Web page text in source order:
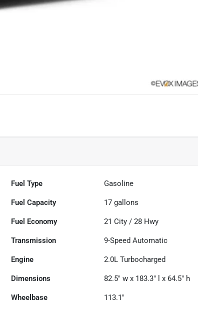
Fuel Type Gasoline
Fuel Capacity 17 gallons
Fuel Economy 21 City /28 Hwy
Transmission 9-Speed Automatic
Engine 2.0L Turbocharged
Dimensions 82.5" w x 183.3" l x 64.5" h
Wheelbase 113.1"